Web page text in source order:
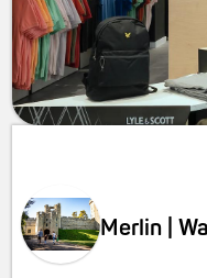
Merlin |